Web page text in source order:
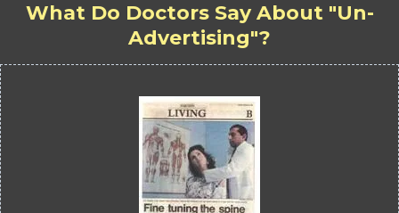
What Do Doctors Say About "Un-
Advertising"?